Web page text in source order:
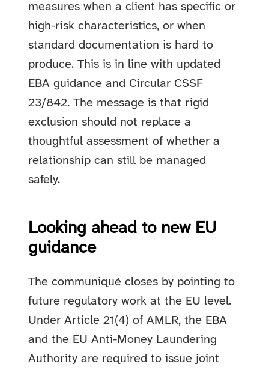
measures when a client has specific or
high-risk characteristics, or when
standard documentation is hard to
produce. This is in line with updated
EBA guidance and Circular CSSF
23/842. The message is that rigid
exclusion should not replace a
thoughtful assessment of whether a
relationship can still be managed
safely.
Looking ahead to new EU
guidance
The communiqué closes by pointing to
future regulatory work at the EU level.
Under Article 21(4) of AMLR, the EBA
and the EU Anti-Money Laundering
Authority are required to issue joint